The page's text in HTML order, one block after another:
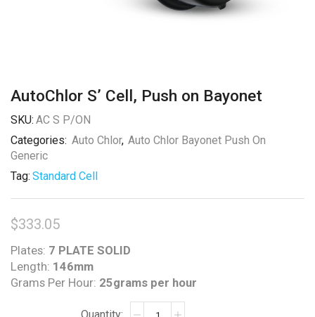
AutoChlor S’ Cell, Push on Bayonet
SKU: AC S P/ON
Categories: Auto Chlor, Auto Chlor Bayonet Push On
Generic
Tag: Standard Cell
$333.05
Plates: 7 PLATE SOLID
Length: 146mm
Grams Per Hour: 25grams per hour
AutoChlor